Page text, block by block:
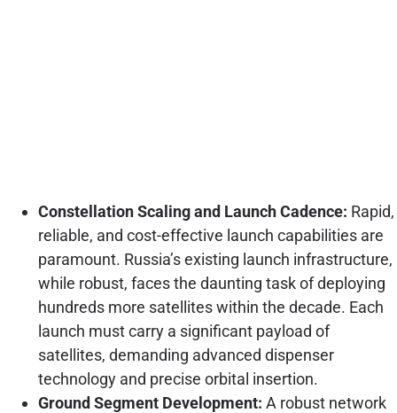
Constellation Scaling and Launch Cadence: Rapid,
reliable, and cost-effective launch capabilities are
paramount. Russia’s existing launch infrastructure,
while robust, faces the daunting task of deploying
hundreds more satellites within the decade. Each
launch must carry a significant payload of
satellites, demanding advanced dispenser
technology and precise orbital insertion.
Ground Segment Development: A robust network